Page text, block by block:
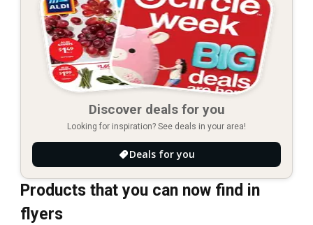
Discover deals for you
Looking for inspiration? See deals in your area!
Deals for you
Products that you can now find in
flyers